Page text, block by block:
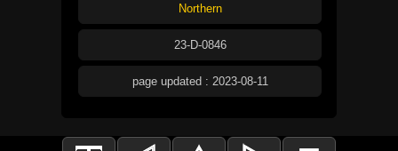
Northern
23-D-0846
page updated : 2023-08-11